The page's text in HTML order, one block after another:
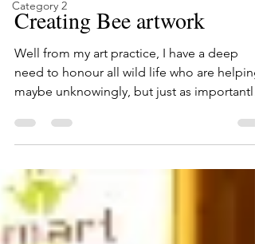
Category 2
Creating Bee artwork
Well from my art practice, I have a deep
need to honour all wild life who are
maybe unknowingly, but just as importantly,